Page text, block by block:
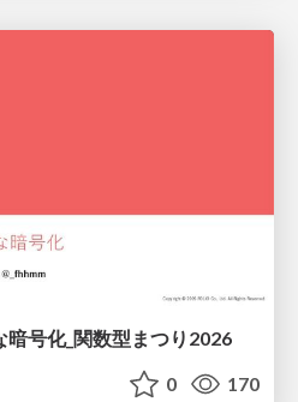
号化_関数型まつり2026
0 170